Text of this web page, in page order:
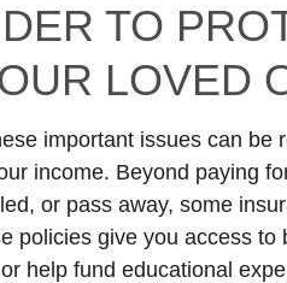
TO
LOVED
important issues can be
income. Beyond paying
or pass away, some
policies give you access
help fund educational